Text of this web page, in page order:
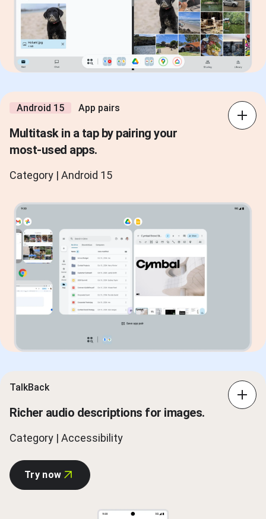
Android 15 App pairs
Multitask in a tap by pairing your
most-used apps.
Category | Android 15
TalkBack
Richer audio descriptions for images.
Category | Accessibility
Try now